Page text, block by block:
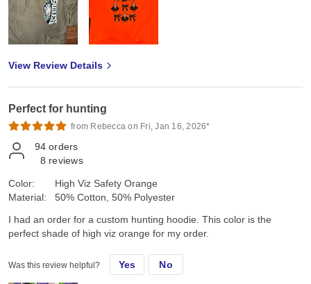
View Review Details
Perfect for hunting
from Rebecca on Fri, Jan 16, 2026*
94 orders
8 reviews
Color:
Material:
High Viz Safety Orange
50% Cotton, 50% Polyester
I had an order for a custom hunting hoodie. This color is the
perfect shade of high viz orange for my order.
Was this review helpful? Yes No